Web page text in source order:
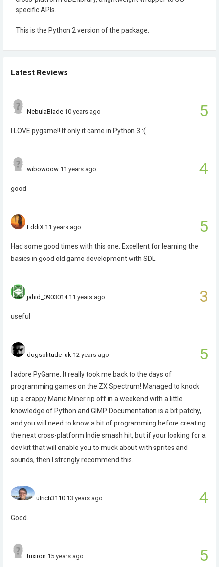
specific APIs.
This is the Python 2 version of the package.
Latest Reviews
5
NebulaBlade 10 years ago
I LOVE pygame!! If only it came in Python 3 :(
4
wibowoow 11 years ago
good
5
EddiX 11 years ago
Had some good times with this one. Excellent for learning the
basics in good old game development with SDL.
3
jahid_0903014 11 years ago
useful
5
dogsolitude_uk 12 years ago
I adore PyGame. It really took me back to the days of
programming games on the ZX Spectrum! Managed to knock
up a crappy Manic Miner rip off in a weekend with a little
knowledge of Python and GIMP. Documentation is a bit patchy,
and you will need to know a bit of programming before creating
the next cross-platform Indie smash hit, but if your looking for a
dev kit that will enable you to muck about with sprites and
sounds, then I strongly recommend this.
4
ulrich3110 13 years ago
Good.
5
tuxiron 15 years ago